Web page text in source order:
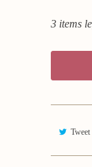
3 items
Tweet